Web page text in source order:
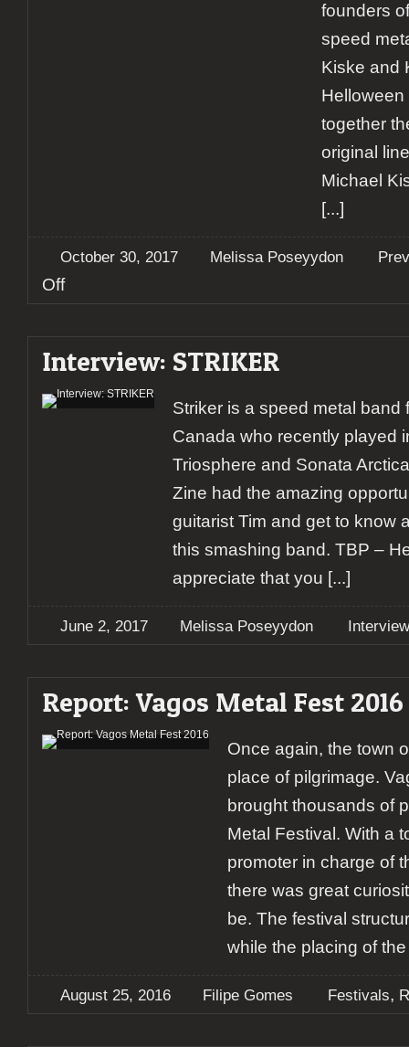
founders
speed
Kiske and
Helloween
together
original
Michael
[...]
October 30, 2017 Melissa Poseyydon
Offon
United
World
Tour
Interview: STRIKER
Striker is a speed metal band
Canada who recently played
Triosphere and Sonata
Zine had the amazing
guitarist Tim and get to know
this smashing band. TBP –
appreciate that you [...]
June 2, 2017 Melissa Poseyydon
Report: Vagos Metal Fest 2016
Once again, the town
place of pilgrimage.
brought thousands of
Metal Festival. With a
promoter in charge of
there was great
be. The festival
while the placing of
August 25, 2016 Filipe Gomes Festivals,